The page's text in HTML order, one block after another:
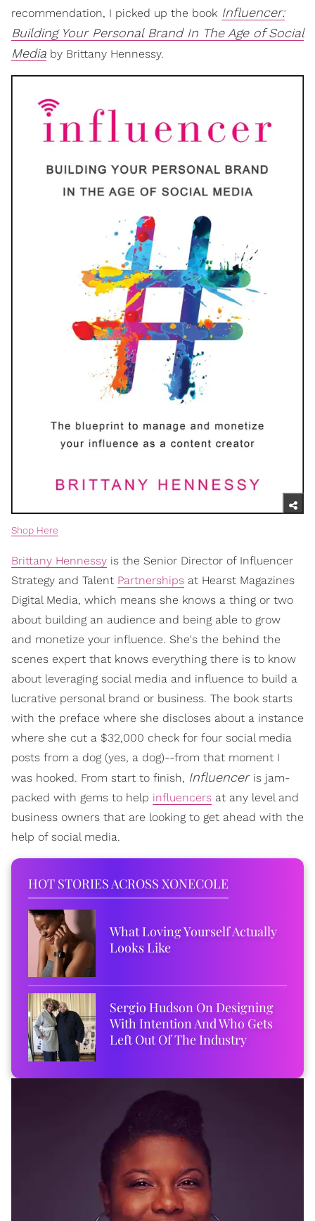
recommendation, I picked up the book Influencer:
Building Your Personal Brand In The Age of Social
Media by Brittany Hennessy.
Shop Here
Brittany Hennessy is the Senior Director of Influencer
Strategy and Talent Partnerships at Hearst Magazines
Digital Media, which means she knows a thing or two
about building an audience and being able to grow
and monetize your influence. She's the behind the
scenes expert that knows everything there is to know
about leveraging social media and influence to build a
lucrative personal brand or business. The book starts
with the preface where she discloses about a instance
where she cut a $32,000 check for four social media
posts from a dog (yes, a dog)--from that moment I
was hooked. From start to finish, Influencer is jam-
packed with gems to help influencers at any level and
business owners that are looking to get ahead with the
help of social media.
HOT STORIES ACROSS XONECOLE
What Loving Yourself Actually
Looks Like
Sergio Hudson On Designing
With Intention And Who Gets
Left Out Of The Industry